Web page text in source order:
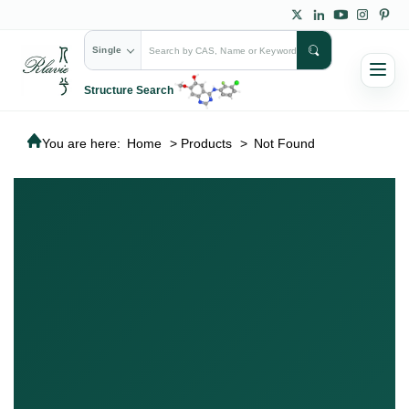
Single
Structure Search
You are here: Home > Products > Not Found